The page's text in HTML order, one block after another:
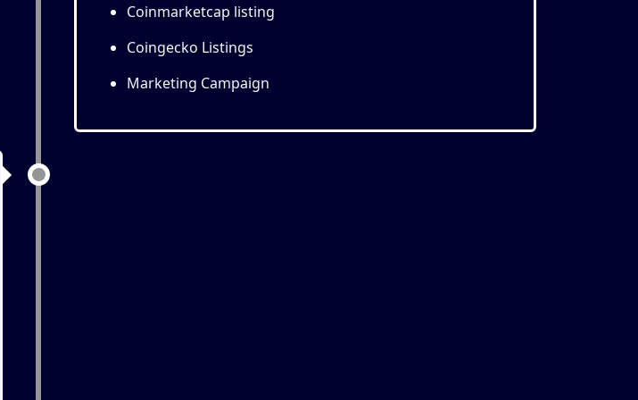
Coinmarketcap listing
Coingecko Listings
Marketing Campaign